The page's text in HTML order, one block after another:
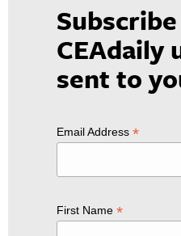
CEAdaily
sent to
Email Address *
First Name *